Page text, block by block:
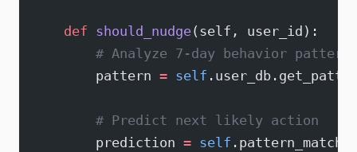
    def
should_nudge(self, user_id):
        # Analyze 7-day behavior pattern
        pattern
= self
        # Predict next likely action
        prediction
= self